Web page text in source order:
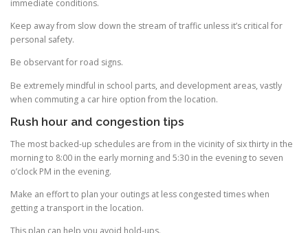
immediate conditions.
Keep away from slow down the stream of traffic unless it’s critical for
personal safety.
Be observant for road signs.
Be extremely mindful in school parts, and development areas, vastly
when commuting a car hire option from the location.
Rush hour and congestion tips
The most backed-up schedules are from in the vicinity of six thirty in the
morning to 8:00 in the early morning and 5:30 in the evening to seven
o’clock PM in the evening.
Make an effort to plan your outings at less congested times when
getting a transport in the location.
This plan can help you avoid hold-ups.